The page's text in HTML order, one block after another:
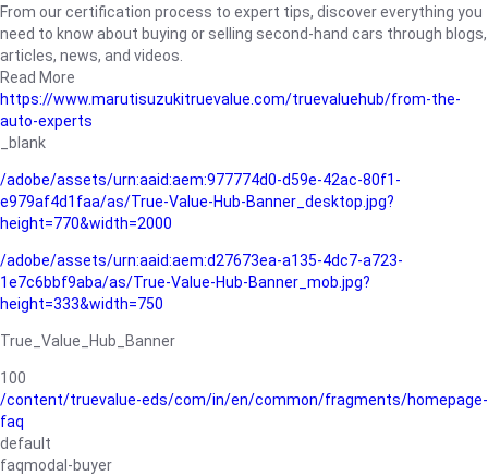
From our certification process to expert tips, discover everything you
need to know about buying or selling second-hand cars through blogs,
articles, news, and videos.
Read More
https://www.marutisuzukitruevalue.com/truevaluehub/from-the-
auto-experts
_blank
/adobe/assets/urn:aaid:aem:977774d0-d59e-42ac-80f1-
e979af4d1faa/as/True-Value-Hub-Banner_desktop.jpg?
height=770&width=2000
/adobe/assets/urn:aaid:aem:d27673ea-a135-4dc7-a723-
1e7c6bbf9aba/as/True-Value-Hub-Banner_mob.jpg?
height=333&width=750
True_Value_Hub_Banner
100
/content/truevalue-eds/com/in/en/common/fragments/homepage-
faq
default
faqmodal-buyer